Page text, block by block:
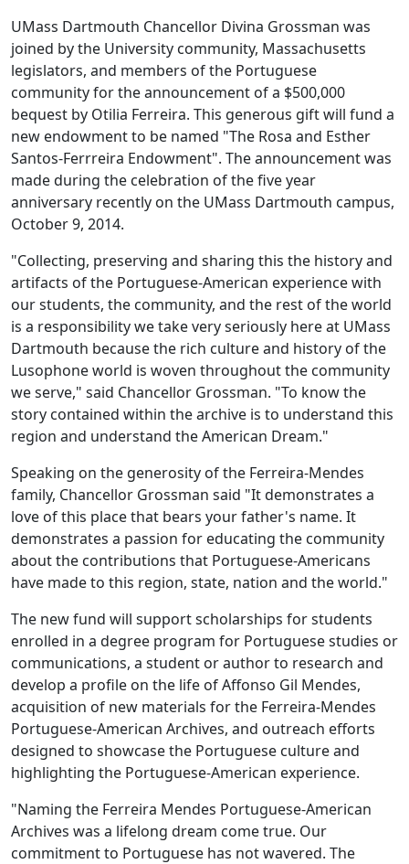
UMass Dartmouth Chancellor Divina Grossman was
joined by the University community, Massachusetts
legislators, and members of the Portuguese
community for the announcement of a $500,000
bequest by Otilia Ferreira. This generous gift will fund a
new endowment to be named "The Rosa and Esther
Santos-Ferrreira Endowment". The announcement was
made during the celebration of the five year
anniversary recently on the UMass Dartmouth campus,
October 9, 2014.
"Collecting, preserving and sharing this the history and
artifacts of the Portuguese-American experience with
our students, the community, and the rest of the world
is a responsibility we take very seriously here at UMass
Dartmouth because the rich culture and history of the
Lusophone world is woven throughout the community
we serve," said Chancellor Grossman. "To know the
story contained within the archive is to understand this
region and understand the American Dream."
Speaking on the generosity of the Ferreira-Mendes
family, Chancellor Grossman said "It demonstrates a
love of this place that bears your father's name. It
demonstrates a passion for educating the community
about the contributions that Portuguese-Americans
have made to this region, state, nation and the world."
The new fund will support scholarships for students
enrolled in a degree program for Portuguese studies or
communications, a student or author to research and
develop a profile on the life of Affonso Gil Mendes,
acquisition of new materials for the Ferreira-Mendes
Portuguese-American Archives, and outreach efforts
designed to showcase the Portuguese culture and
highlighting the Portuguese-American experience.
"Naming the Ferreira Mendes Portuguese-American
Archives was a lifelong dream come true. Our
commitment to Portuguese has not wavered. The